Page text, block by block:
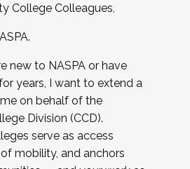
College Colleagues,
new to NASPA or have
years, I want to extend a
on behalf of the
Division (CCD).
serve as access
mobility, and anchors